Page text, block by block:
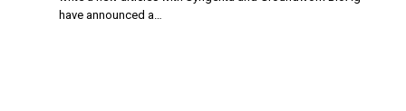
have announced a…